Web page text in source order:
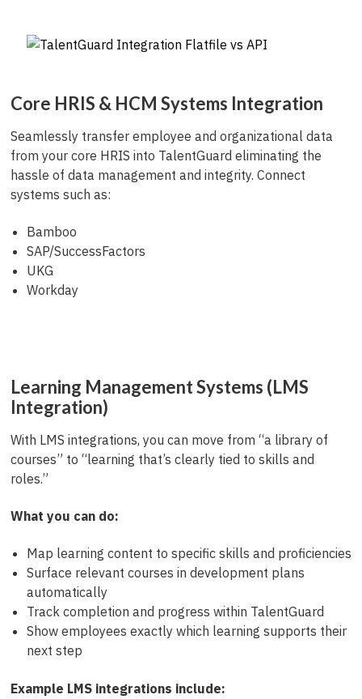
Core HRIS & HCM Systems Integration
Seamlessly transfer employee and organizational data
from your core HRIS into TalentGuard eliminating the
hassle of data management and integrity. Connect
systems such as:
Bamboo
SAP/SuccessFactors
UKG
Workday
Learning Management Systems (LMS
Integration)
With LMS integrations, you can move from “a library of
courses” to “learning that’s clearly tied to skills and
roles.”
What you can do:
Map learning content to specific skills and proficiencies
Surface relevant courses in development plans
automatically
Track completion and progress within TalentGuard
Show employees exactly which learning supports their
next step
Example LMS integrations include: